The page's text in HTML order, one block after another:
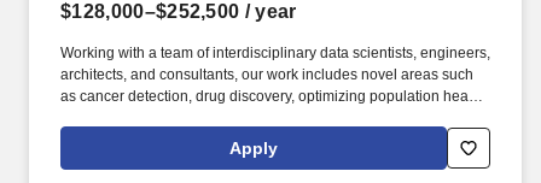
$128,000–$252,500 / year
Working with a team of interdisciplinary data scientists, engineers,
architects, and consultants, our work includes novel areas such
as cancer detection, drug discovery, optimizing population health
solutions, and consumer product innovation. From strategy to
execution, this team delivers integrated, end-to-end support and
Apply